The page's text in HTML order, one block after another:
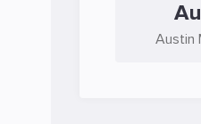
Austin